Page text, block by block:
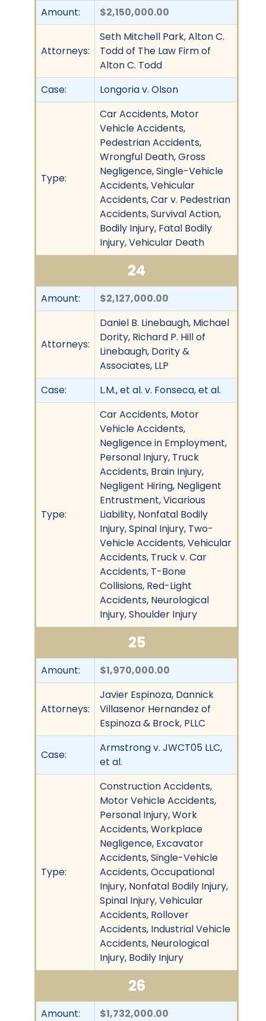
Amount: $2,150,000.00
Attorneys:
Seth Mitchell Park, Alton C.
Todd of The Law Firm of
Alton C. Todd
Case:
Longoria v. Olson
Type:
Car Accidents, Motor
Vehicle Accidents,
Pedestrian Accidents,
Wrongful Death, Gross
Negligence, Single-Vehicle
Accidents, Vehicular
Accidents, Car v. Pedestrian
Accidents, Survival Action,
Bodily Injury, Fatal Bodily
Injury, Vehicular Death
24
Amount: $2,127,000.00
Attorneys:
Daniel B. Linebaugh, Michael
Dority, Richard P. Hill of
Linebaugh, Dority &
Associates, LLP
Case:
L.M., et al. v. Fonseca, et al.
Type:
Car Accidents, Motor
Vehicle Accidents,
Negligence in Employment,
Personal Injury, Truck
Accidents, Brain Injury,
Negligent Hiring, Negligent
Entrustment, Vicarious
Liability, Nonfatal Bodily
Injury, Spinal Injury, Two-
Vehicle Accidents, Vehicular
Accidents, Truck v. Car
Accidents, T-Bone
Collisions, Red-Light
Accidents, Neurological
Injury, Shoulder Injury
25
Amount: $1,970,000.00
Attorneys:
Javier Espinoza, Dannick
Villasenor Hernandez of
Espinoza & Brock, PLLC
Case:
Armstrong v. JWCT05 LLC,
et al.
Type:
Construction Accidents,
Motor Vehicle Accidents,
Personal Injury, Work
Accidents, Workplace
Negligence, Excavator
Accidents, Single-Vehicle
Accidents, Occupational
Injury, Nonfatal Bodily Injury,
Spinal Injury, Vehicular
Accidents, Rollover
Accidents, Industrial Vehicle
Accidents, Neurological
Injury, Bodily Injury
26
Amount: $1,732,000.00